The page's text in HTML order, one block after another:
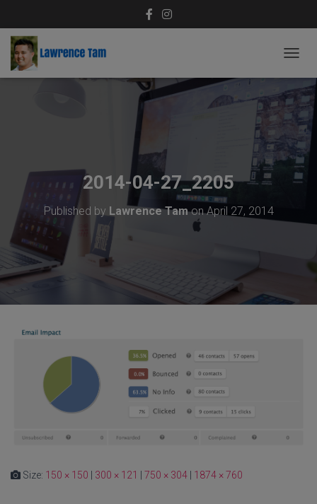
O
G
A
V
T
2014-04-27_2205
Published by Lawrence TamonApril 27, 2014
Size: 150 × 150 | 300 × 121 | 750 × 304 | 1874 × 760